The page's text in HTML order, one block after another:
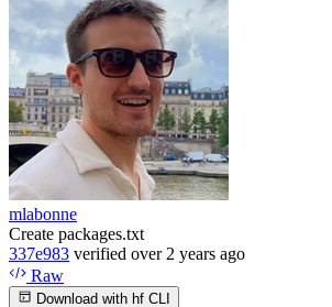
mlabonne
Create packages.txt
337e983 verified over 2 years ago
Raw
Download with hf CLI